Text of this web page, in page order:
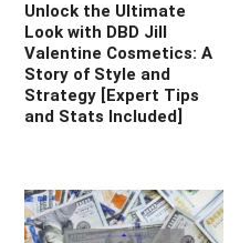
Unlock the Ultimate
Look with DBD Jill
Valentine Cosmetics: A
Story of Style and
Strategy [Expert Tips
and Stats Included]